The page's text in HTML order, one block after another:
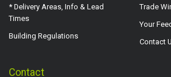
* Delivery Areas, Info & Lead
Times
Building Regulations
Trade
Your
Contact
Contact